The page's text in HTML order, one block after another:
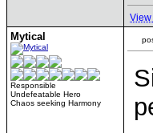
View
Mytical
Responsible
Undefeatable Hero
Chaos seeking Harmony